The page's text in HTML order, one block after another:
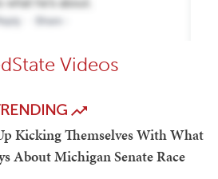
Videos
Kicking Themselves With What
About Michigan Senate Race